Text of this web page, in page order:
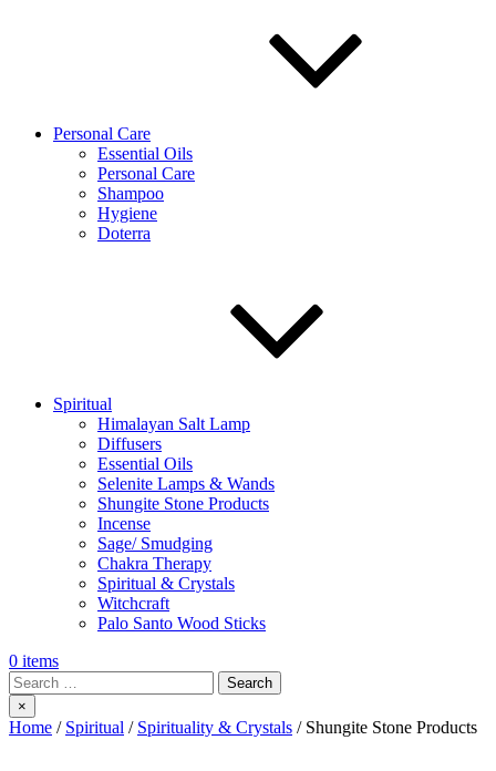
Personal Care
Essential Oils
Personal Care
Shampoo
Hygiene
Doterra
Spiritual
Himalayan Salt Lamp
Diffusers
Essential Oils
Selenite Lamps & Wands
Shungite Stone Products
Incense
Sage/ Smudging
Chakra Therapy
Spiritual & Crystals
Witchcraft
Palo Santo Wood Sticks
0 items
Search
×
Home / Spiritual / Spirituality & Crystals / Shungite Stone Products